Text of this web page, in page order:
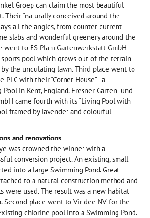
Groep can claim the most beautiful
Their “naturally conceived around the
all the angles, from counter-current
slabs and wonderful greenery around the
went to ES Plan+Gartenwerkstatt GmbH
pool which grows out of the terrain
the undulating lawn. Third place went to
PLC with their “Corner House”—a
in Kent, England. Fresner Garten- und
came fourth with its “Living Pool with
framed by lavender and colourful
and renovations
was crowned the winner with a
conversion project. An existing, small
into a large Swimming Pond. Great
to a natural construction method and
were used. The result was a new habitat
Second place went to Viridee NV for the
chlorine pool into a Swimming Pond.